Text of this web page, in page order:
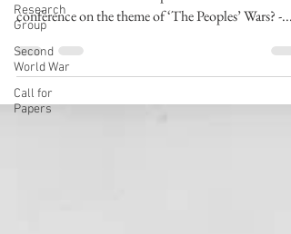
Research
Group
Second
World War
Call for
Papers
Editorial Note: On 14-15 June 2018, the Second
World War Research Group held its annual
conference on the theme of ‘The Peoples’ Wars? -...